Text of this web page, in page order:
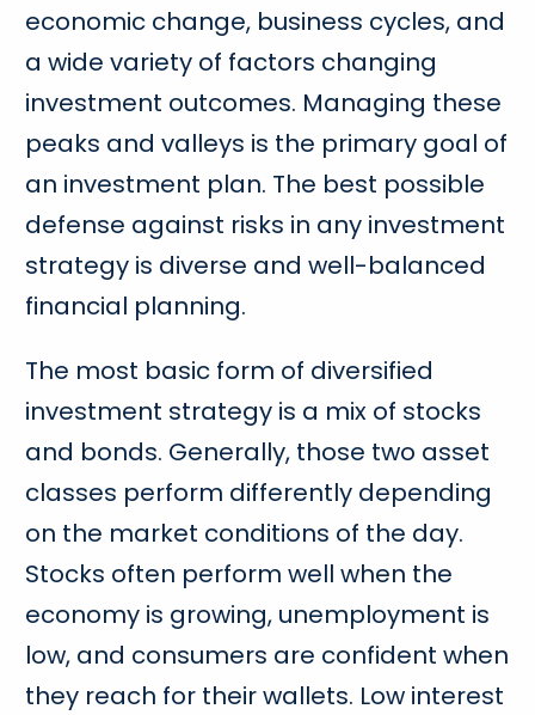
economic change, business cycles, and
a wide variety of factors changing
investment outcomes. Managing these
peaks and valleys is the primary goal of
an investment plan. The best possible
defense against risks in any investment
strategy is diverse and well-balanced
financial planning.
The most basic form of diversified
investment strategy is a mix of stocks
and bonds. Generally, those two asset
classes perform differently depending
on the market conditions of the day.
Stocks often perform well when the
economy is growing, unemployment is
low, and consumers are confident when
they reach for their wallets. Low interest